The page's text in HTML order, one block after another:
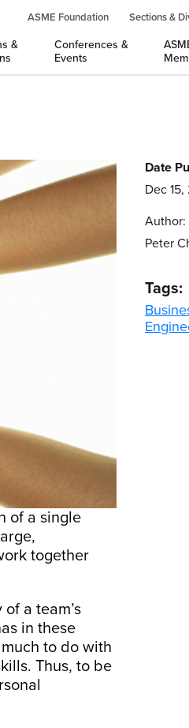
ASME Foundation Sections &
&
Conferences &
Events
of a single
together
a team’s
in these
to do with
Thus, to be
Date
Dec 15,
Author:
Peter
Tags: